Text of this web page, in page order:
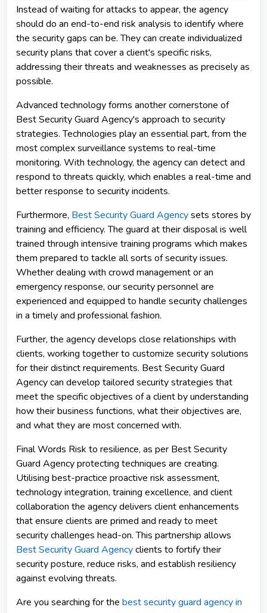
Instead of waiting for attacks to appear, the agency
should do an end-to-end risk analysis to identify where
the security gaps can be. They can create individualized
security plans that cover a client's specific risks,
addressing their threats and weaknesses as precisely as
possible.
Advanced technology forms another cornerstone of
Best Security Guard Agency's approach to security
strategies. Technologies play an essential part, from the
most complex surveillance systems to real-time
monitoring. With technology, the agency can detect and
respond to threats quickly, which enables a real-time and
better response to security incidents.
Furthermore, Best Security Guard Agencysets stores by
training and efficiency. The guard at their disposal is well
trained through intensive training programs which makes
them prepared to tackle all sorts of security issues.
Whether dealing with crowd management or an
emergency response, our security personnel are
experienced and equipped to handle security challenges
in a timely and professional fashion.
Further, the agency develops close relationships with
clients, working together to customize security solutions
for their distinct requirements. Best Security Guard
Agency can develop tailored security strategies that
meet the specific objectives of a client by understanding
how their business functions, what their objectives are,
and what they are most concerned with.
Final Words Risk to resilience, as per Best Security
Guard Agency protecting techniques are creating.
Utilising best-practice proactive risk assessment,
technology integration, training excellence, and client
collaboration the agency delivers client enhancements
that ensure clients are primed and ready to meet
security challenges head-on. This partnership allows
Best Security Guard Agencyclients to fortify their
security posture, reduce risks, and establish resiliency
against evolving threats.
Are you searching for the best security guard agency in